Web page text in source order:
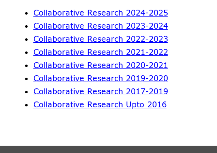
Collaborative Research 2024-2025
Collaborative Research 2023-2024
Collaborative Research 2022-2023
Collaborative Research 2021-2022
Collaborative Research 2020-2021
Collaborative Research 2019-2020
Collaborative Research 2017-2019
Collaborative Research Upto 2016